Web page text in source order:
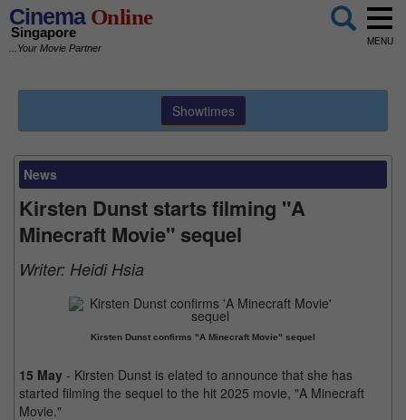
CinemaOnline
Singapore
...Your Movie Partner
MENU
Showtimes
News
Kirsten Dunst starts filming "A
Minecraft Movie" sequel
Writer: Heidi Hsia
Kirsten Dunst confirms "A Minecraft Movie" sequel
15 May - Kirsten Dunst is elated to announce that she has
started filming the sequel to the hit 2025 movie, "A Minecraft
Movie."